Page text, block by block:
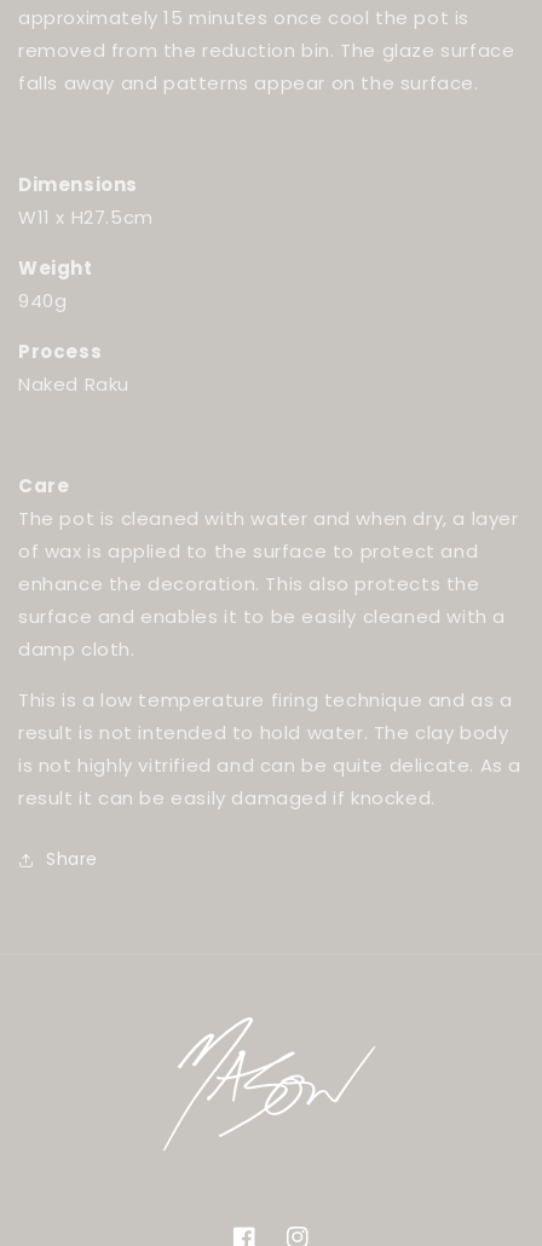
approximately 15 minutes once cool the pot is
removed from the reduction bin. The glaze surface
falls away and patterns appear on the surface.
Dimensions
W11 x H27.5cm
Weight
940g
Process
Naked Raku
Care
The pot is cleaned with water and when dry, a layer
of wax is applied to the surface to protect and
enhance the decoration. This also protects the
surface and enables it to be easily cleaned with a
damp cloth.
This is a low temperature firing technique and as a
result is not intended to hold water. The clay body
is not highly vitrified and can be quite delicate. As a
result it can be easily damaged if knocked.
Share